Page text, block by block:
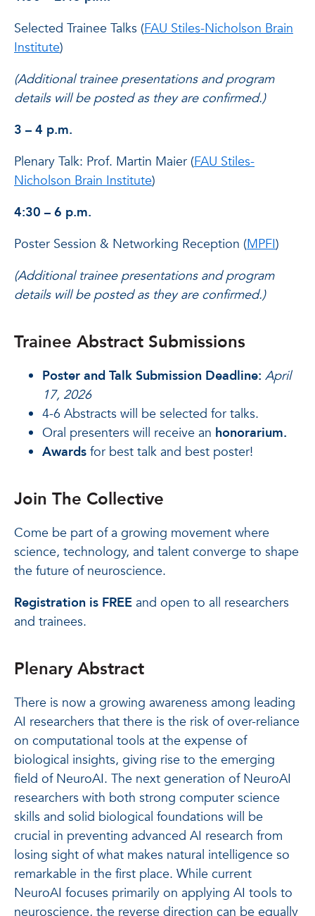
Selected Trainee Talks (FAU Stiles-Nicholson Brain
Institute)
(Additional trainee presentations and program
details will be posted as they are confirmed.)
3 – 4 p.m.
Plenary Talk: Prof. Martin Maier (FAU Stiles-
Nicholson Brain Institute)
4:30 – 6 p.m.
Poster Session & Networking Reception (MPFI)
(Additional trainee presentations and program
details will be posted as they are confirmed.)
Trainee Abstract Submissions
Poster and Talk Submission Deadline: April
17, 2026
4-6 Abstracts will be selected for talks.
Oral presenters will receive an honorarium.
Awards for best talk and best poster!
Join The Collective
Come be part of a growing movement where
science, technology, and talent converge to shape
the future of neuroscience.
Registration is FREE and open to all researchers
and trainees.
Plenary Abstract
There is now a growing awareness among leading
AI researchers that there is the risk of over-reliance
on computational tools at the expense of
biological insights, giving rise to the emerging
field of NeuroAI. The next generation of NeuroAI
researchers with both strong computer science
skills and solid biological foundations will be
crucial in preventing advanced AI research from
losing sight of what makes natural intelligence so
remarkable in the first place. While current
NeuroAI focuses primarily on applying AI tools to
neuroscience, the reverse direction can be equally